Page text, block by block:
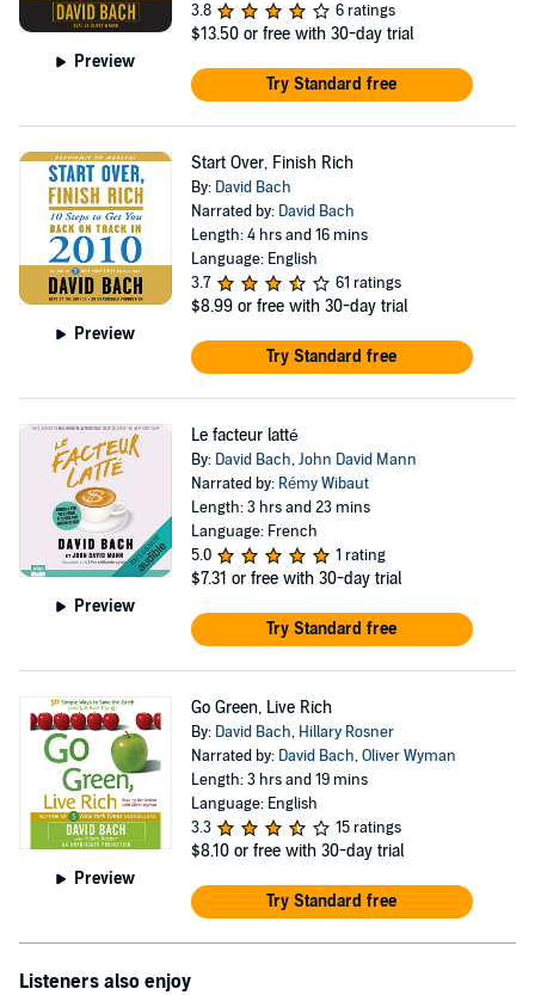
Preview
3.8
6 ratings
$13.50 or free with 30-day trial
Try Standard free
Preview
Start Over, Finish Rich
By: David Bach
Narrated by: David Bach
Length: 4 hrs and 16 mins
Language: English
3.7
61 ratings
$8.99 or free with 30-day trial
Try Standard free
Preview
Le facteur latté
By: David Bach,John David Mann
Narrated by: Rémy Wibaut
Length: 3 hrs and 23 mins
Language: French
5.0
1 rating
$7.31 or free with 30-day trial
Try Standard free
Preview
Go Green, Live Rich
By: David Bach, Hillary Rosner
Narrated by: David Bach,Oliver Wyman
Length: 3 hrs and 19 mins
Language: English
3.3
15 ratings
$8.10 or free with 30-day trial
Try Standard free
Listeners also enjoy